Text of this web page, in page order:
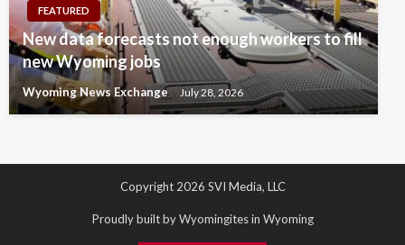
FEATURED
New data forecasts not enough workers to fill
new Wyoming jobs
Wyoming News Exchange July 28, 2026
Copyright 2026 SVI Media, LLC
Proudly built by Wyomingites in Wyoming